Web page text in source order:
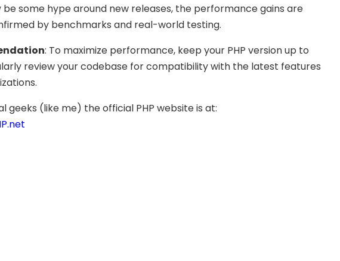
some hype around new releases, the performance gains are
by benchmarks and real-world testing.
: To maximize performance, keep your PHP version up to
review your codebase for compatibility with the latest features
geeks (like me) the official PHP website is at: